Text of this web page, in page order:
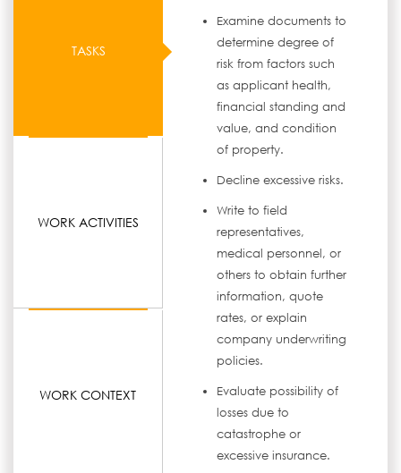
TASKS
WORK ACTIVITIES
WORK CONTEXT
Examine documents to
determine degree of
risk from factors such
as applicant health,
financial standing and
value, and condition
of property.
Decline excessive risks.
Write to field
representatives,
medical personnel, or
others to obtain further
information, quote
rates, or explain
company underwriting
policies.
Evaluate possibility of
losses due to
catastrophe or
excessive insurance.